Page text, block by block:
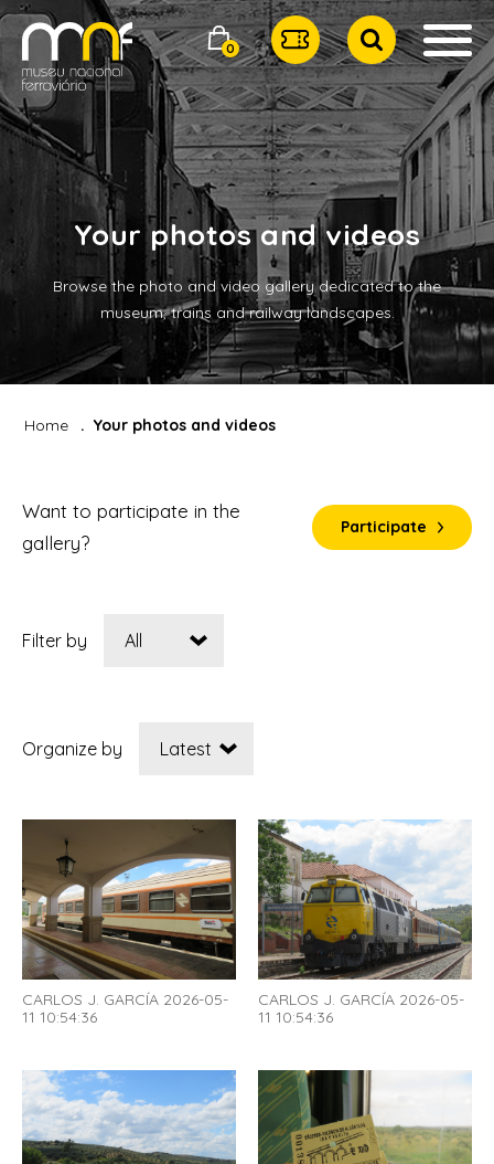
0
Your photos and videos
Browse the photo and video gallery dedicated to the
museum, trains and railway landscapes.
Home Your photos and videos
Want to participate in the
gallery?
Participate
Filter by
Organize by
CARLOS J. GARCÍA 2026-05-
11 10:54:36
CARLOS J. GARCÍA 2026-05-
11 10:54:36